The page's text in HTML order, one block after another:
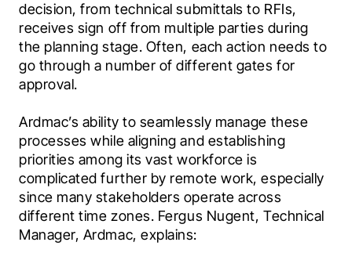
decision, from technical submittals to RFIs,
receives sign off from multiple parties during
the planning stage. Often, each action needs to
go through a number of different gates for
approval.
Ardmac’s ability to seamlessly manage these
processes while aligning and establishing
priorities among its vast workforce is
complicated further by remote work, especially
since many stakeholders operate across
different time zones. Fergus Nugent, Technical
Manager, Ardmac, explains: